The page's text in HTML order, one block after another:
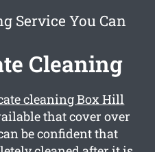
Service You Can
Cleaning
cleaning Box Hill
that cover over
be confident that